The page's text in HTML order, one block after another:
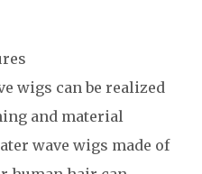
wigs can be realized
and material
wave wigs made of